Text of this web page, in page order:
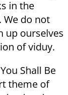
in the
We do not
up ourselves
of viduy.
Shall Be
theme of